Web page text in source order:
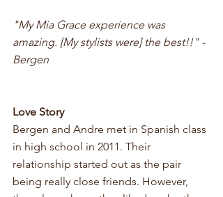
"My Mia Grace experience was
amazing. [My stylists were] the best!!" -
Bergen
Love Story
Bergen and Andre met in Spanish class
in high school in 2011. Their
relationship started out as the pair
being really close friends. However,